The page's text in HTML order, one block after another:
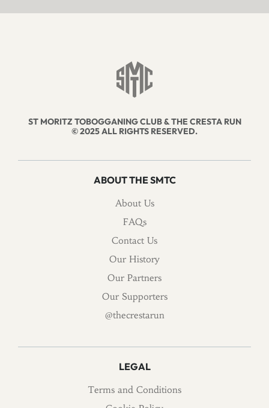
ST MORITZ TOBOGGANING CLUB & THE CRESTA RUN
© 2025 ALL RIGHTS RESERVED.
ABOUT THE SMTC
About Us
FAQs
Contact Us
Our History
Our Partners
Our Supporters
@thecrestarun
LEGAL
Terms and Conditions